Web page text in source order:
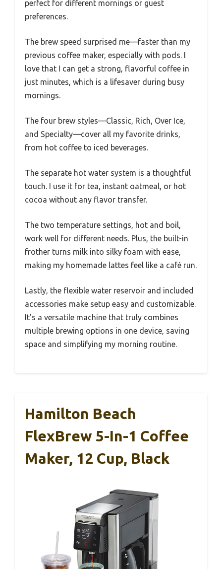
perfect for different mornings or guest
preferences.
The brew speed surprised me—faster than my
previous coffee maker, especially with pods. I
love that I can get a strong, flavorful coffee in
just minutes, which is a lifesaver during busy
mornings.
The four brew styles—Classic, Rich, Over Ice,
and Specialty—cover all my favorite drinks,
from hot coffee to iced beverages.
The separate hot water system is a thoughtful
touch. I use it for tea, instant oatmeal, or hot
cocoa without any flavor transfer.
The two temperature settings, hot and boil,
work well for different needs. Plus, the built-in
frother turns milk into silky foam with ease,
making my homemade lattes feel like a café run.
Lastly, the flexible water reservoir and included
accessories make setup easy and customizable.
It’s a versatile machine that truly combines
multiple brewing options in one device, saving
space and simplifying my morning routine.
Hamilton Beach
FlexBrew 5-In-1 Coffee
Maker, 12 Cup, Black